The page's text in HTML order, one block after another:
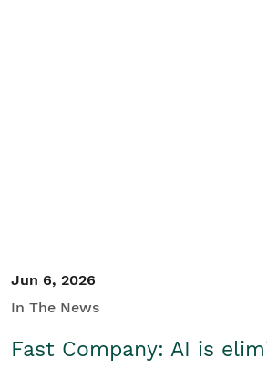
Jun 6, 2026
In The News
Fast Company: AI is